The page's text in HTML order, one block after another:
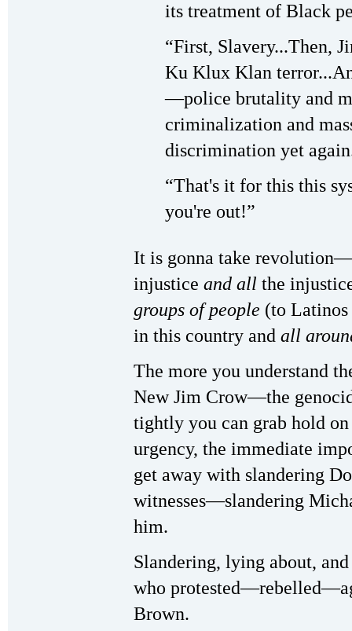
its treatment of Black
“First, Slavery...Then,
Ku Klux Klan
—police brutality and
criminalization and
discrimination yet
“That's it for this this
you're out!”
It is gonna take
injustice and all the
groups of people (to
in this country and all
The more you understand
New Jim Crow—the
tightly you can grab hold
urgency, the immediate
get away with slandering
witnesses—slandering
him.
Slandering, lying about,
who
Brown.